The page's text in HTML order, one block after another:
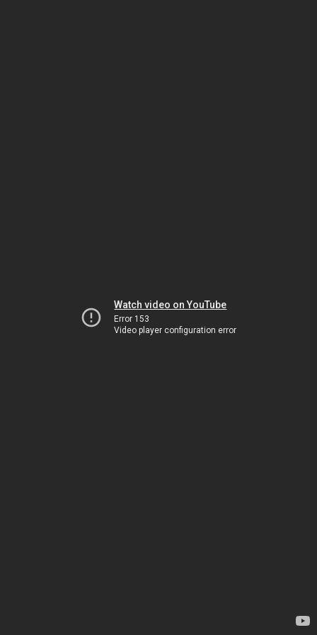
Watch video on YouTube
Error 153
Video player configuration error